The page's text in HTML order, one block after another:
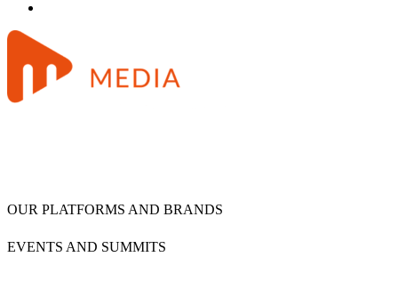
OUR PLATFORMS AND BRANDS
EVENTS AND SUMMITS